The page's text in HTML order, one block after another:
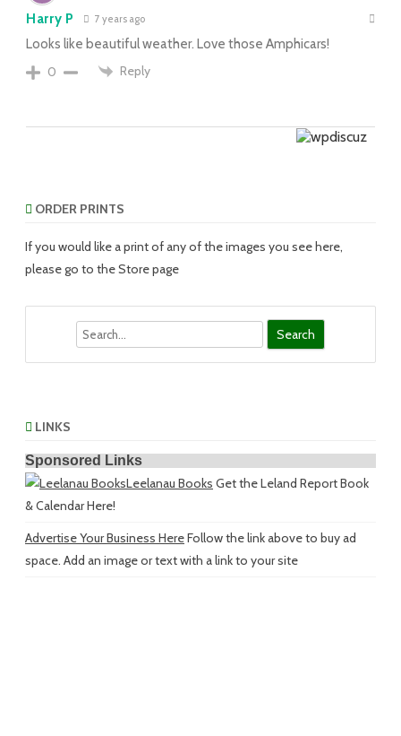
Harry P 7 years ago
Looks like beautiful weather. Love those Amphicars!
0
Reply
ORDER PRINTS
If you would like a print of any of the images you see here,
please go to the Store page
LINKS
Sponsored Links
Leelanau Books Get the Leland Report Book
& Calendar Here!
Advertise Your Business HereFollow the link above to buy ad
space. Add an image or text with a link to your site